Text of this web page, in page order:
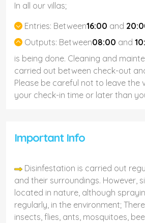
In all our villas;
Entries: Between16:00 and
Outputs: Between08:00 and
is being done. Cleaning and
carried out between check-out
Please be careful not to leave the
your check-in time or later than
Important Info
Disinfestation is carried out
and their surroundings. However,
located in nature, although
regularly, in the environment;
insects, flies, ants, mosquitoes,